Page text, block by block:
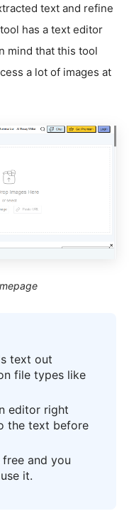
text and refine
has a text editor
mind that this tool
a lot of images at
text out
file types like
editor right
the text before
and you
it.